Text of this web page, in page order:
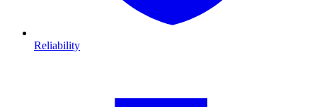
Reliability